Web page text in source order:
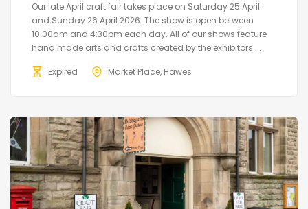
Our late April craft fair takes place on Saturday 25 April
and Sunday 26 April 2026. The show is open between
10:00am and 4:30pm each day. All of our shows feature
hand made arts and crafts created by the exhibitors....
Expired Market Place, Hawes